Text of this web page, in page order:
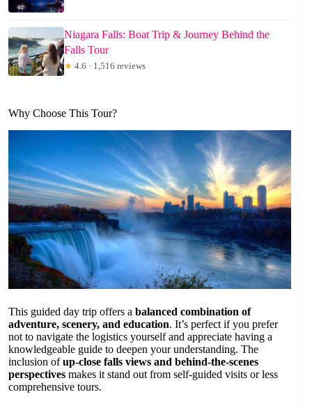
Niagara Falls: Boat Trip & Journey Behind the
Falls Tour
★ 4.6 · 1,516 reviews
Why Choose This Tour?
This guided day trip offers a balanced combination of
adventure, scenery, and education. It’s perfect if you prefer
not to navigate the logistics yourself and appreciate having a
knowledgeable guide to deepen your understanding. The
inclusion ofup-close falls views and behind-the-scenes
perspectives makes it stand out from self-guided visits or less
comprehensive tours.